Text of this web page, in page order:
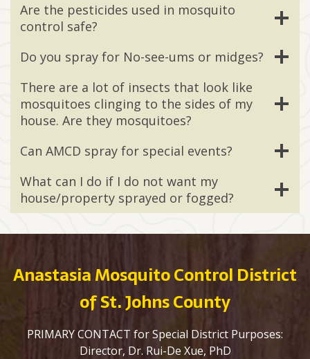
Are the pesticides used in mosquito
control safe?
Do you spray for No-see-ums or midges?
There are a lot of insects that look like
mosquitoes clinging to the sides of my
house. Are they mosquitoes?
Can AMCD spray for special events?
What can I do if I do not want my
house/property sprayed or fogged?
Anastasia Mosquito Control District
of St. Johns County
PRIMARY CONTACT for Special District Purposes:
Director, Dr. Rui-De Xue, PhD